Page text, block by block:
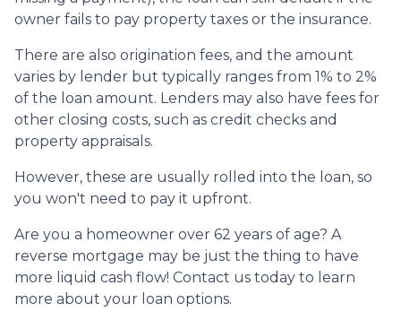
owner fails to pay property taxes or the insurance.
There are also origination fees, and the amount
varies by lender but typically ranges from 1% to 2%
of the loan amount. Lenders may also have fees for
other closing costs, such as credit checks and
property appraisals.
However, these are usually rolled into the loan, so
you won't need to pay it upfront.
Are you a homeowner over 62 years of age? A
reverse mortgage may be just the thing to have
more liquid cash flow! Contact us today to learn
more about your loan options.